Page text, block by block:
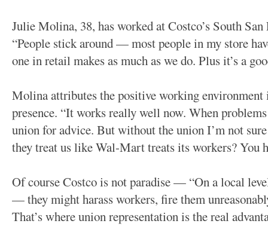
Julie Molina, 38, has worked at Costco’s South
“People stick around — most people in my store
one in retail makes as much as we do. Plus it’s a
Molina attributes the positive working environment
presence. “It works really well now. When
union for advice. But without the union I’m not
they treat us like Wal-Mart treats its workers? You
Of course Costco is not paradise — “On a local
— they might harass workers, fire them
That’s where union representation is the real